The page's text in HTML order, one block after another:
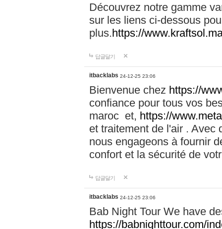
Découvrez notre gamme
sur les liens ci-dessous
plus.https://
답글달기
itbacklabs 24-12-25 23:06
Bienvenue chez https://
confiance pour tous vos
maroc et, https://
et traitement de l'air . Avec
nous engageons à fournir
confort et la sécurité de
답글달기
itbacklabs 24-12-25 23:06
Bab Night Tour We have
https://babnighttour.com/